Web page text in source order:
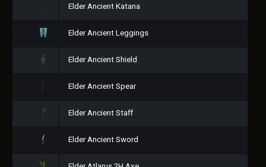
Elder Ancient Katana
Elder Ancient Leggings
Elder Ancient Shield
Elder Ancient Spear
Elder Ancient Staff
Elder Ancient Sword